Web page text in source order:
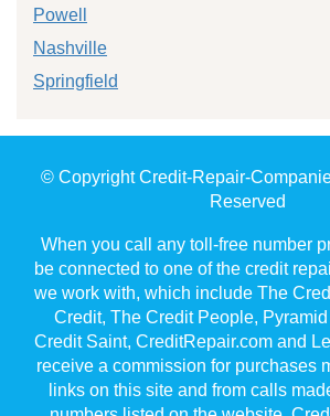
Powell
Nashville
Springfield
© Copyright Credit-Repair-
Reserved
When you call any toll-free number
be connected to one of the credit
we work with, which include The
Credit, The Credit People,
Credit Saint, CreditRepair.com and
receive a commission for purchases
links on this site and from calls